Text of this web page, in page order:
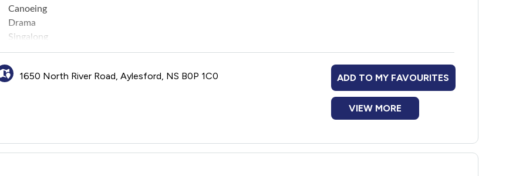
Canoeing
Drama
Singalong
Meeting new friends
Fine arts
Swimming
platform.
1650 North River Road, Aylesford, NS B0P 1C0 ADD TO MY FAVOURITES
VIEW MORE